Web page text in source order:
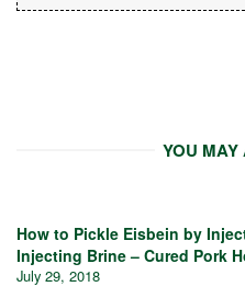
YOU
How to Pickle Eisbein by
Injecting Brine – Cured Pork
July 29, 2018